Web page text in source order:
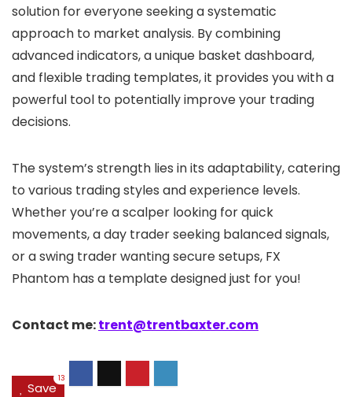
solution for everyone seeking a systematic
approach to market analysis. By combining
advanced indicators, a unique basket dashboard,
and flexible trading templates, it provides you with a
powerful tool to potentially improve your trading
decisions.
The system’s strength lies in its adaptability, catering
to various trading styles and experience levels.
Whether you’re a scalper looking for quick
movements, a day trader seeking balanced signals,
or a swing trader wanting secure setups, FX
Phantom has a template designed just for you!
Contact me:trent@trentbaxter.com
Save
13